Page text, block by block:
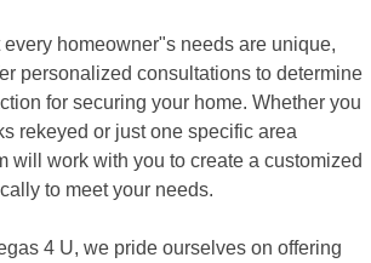
homeowner"s needs are unique,
personalized consultations to determine
for securing your home. Whether you
rekeyed or just one specific area
will work with you to create a customized
to meet your needs.
4 U, we pride ourselves on offering